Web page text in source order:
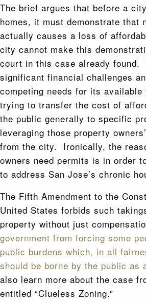
The brief argues that before a
homes, it must demonstrate that
actually causes a loss of
city cannot make this
court in this case already found.
significant financial challenges
competing needs for its
trying to transfer the cost of
the public generally to specific
leveraging those property
from the city. Ironically, the
owners need permits is in order
to address San Jose’s chronic
The Fifth Amendment to the
United States forbids such
property without just
government from forcing some
public burdens which, in all
should be borne by the public as
also learn more about the case
entitled “Clueless Zoning.”